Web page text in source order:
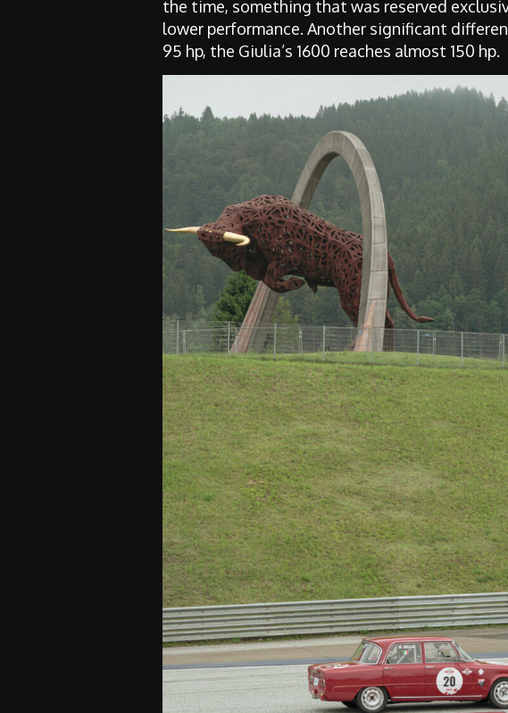
the time, something that was reserved
lower performance. Another significant
95 hp, the Giulia’s 1600 reaches almost 150 hp.